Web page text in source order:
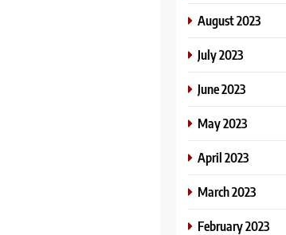
August 2023
July 2023
June 2023
May 2023
April 2023
March 2023
February 2023